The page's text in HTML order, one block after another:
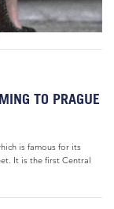
TO PRAGUE
is famous for its
It is the first Central